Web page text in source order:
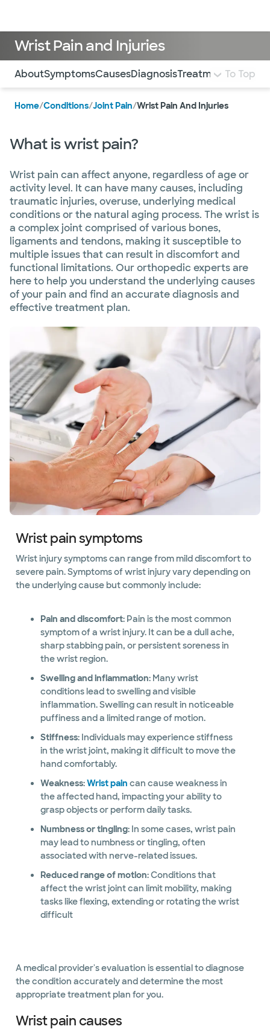
Wrist Pain and Injuries
Use this navigation to quickly jump to different
AboutSymptomsCausesDiagnosisTreatment and
To Top
Home/Conditions/Joint Pain/Wrist Pain And Injuries
What is wrist pain?
Wrist pain can affect anyone, regardless of age or
activity level. It can have many causes, including
traumatic injuries, overuse, underlying medical
conditions or the natural aging process. The wrist is
a complex joint comprised of various bones,
ligaments and tendons, making it susceptible to
multiple issues that can result in discomfort and
functional limitations. Our orthopedic experts are
here to help you understand the underlying causes
of your pain and find an accurate diagnosis and
effective treatment plan.
Wrist pain symptoms
Wrist injury symptoms can range from mild discomfort to
severe pain. Symptoms of wrist injury vary depending on
the underlying cause but commonly include:
Pain and discomfort: Pain is the most common
symptom of a wrist injury. It can be a dull ache,
sharp stabbing pain, or persistent soreness in
the wrist region.
Swelling and inflammation: Many wrist
conditions lead to swelling and visible
inflammation. Swelling can result in noticeable
puffiness and a limited range of motion.
Stiffness: Individuals may experience stiffness
in the wrist joint, making it difficult to move the
hand comfortably.
Weakness:Wrist pain can cause weakness in
the affected hand, impacting your ability to
grasp objects or perform daily tasks.
Numbness or tingling: In some cases, wrist pain
may lead to numbness or tingling, often
associated with nerve-related issues.
Reduced range of motion: Conditions that
affect the wrist joint can limit mobility, making
tasks like flexing, extending or rotating the wrist
difficult
A medical provider's evaluation is essential to diagnose
the condition accurately and determine the most
appropriate treatment plan for you.
Wrist pain causes